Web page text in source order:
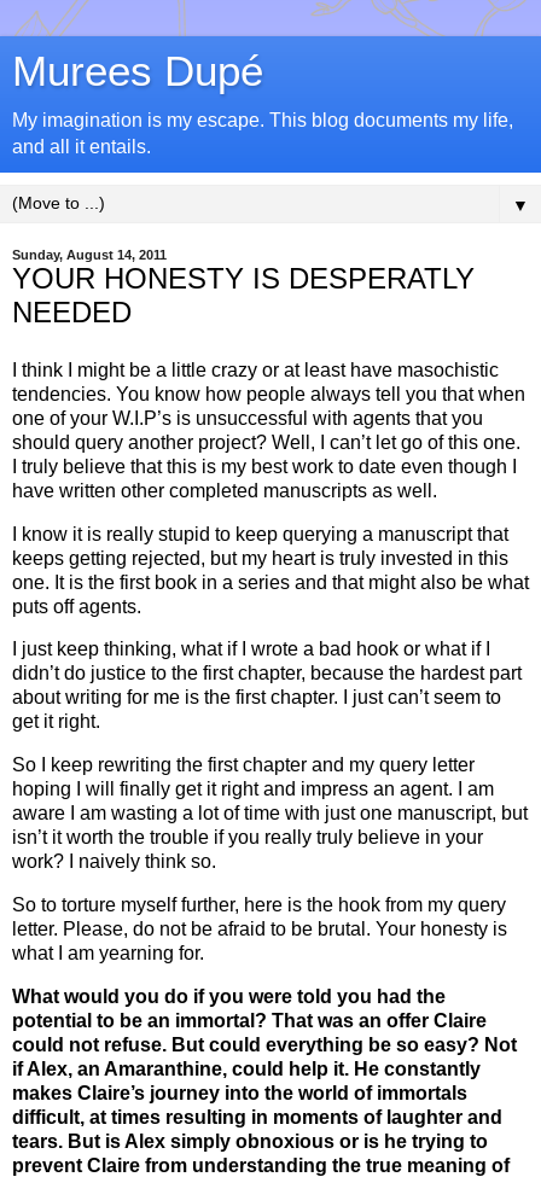
Murees Dupé
My imagination is my escape. This blog documents my life,
and all it entails.
▼
Sunday, August 14, 2011
YOUR HONESTY IS DESPERATLY
NEEDED
I think I might be a little crazy or at least have masochistic
tendencies. You know how people always tell you that when
one of your W.I.P’s is unsuccessful with agents that you
should query another project? Well, I can’t let go of this one.
I truly believe that this is my best work to date even though I
have written other completed manuscripts as well.
I know it is really stupid to keep querying a manuscript that
keeps getting rejected, but my heart is truly invested in this
one. It is the first book in a series and that might also be what
puts off agents.
I just keep thinking, what if I wrote a bad hook or what if I
didn’t do justice to the first chapter, because the hardest part
about writing for me is the first chapter. I just can’t seem to
get it right.
So I keep rewriting the first chapter and my query letter
hoping I will finally get it right and impress an agent. I am
aware I am wasting a lot of time with just one manuscript, but
isn’t it worth the trouble if you really truly believe in your
work? I naively think so.
So to torture myself further, here is the hook from my query
letter. Please, do not be afraid to be brutal. Your honesty is
what I am yearning for.
What would you do if you were told you had the
potential to be an immortal? That was an offer Claire
could not refuse. But could everything be so easy? Not
if Alex, an Amaranthine, could help it. He constantly
makes Claire’s journey into the world of immortals
difficult, at times resulting in moments of laughter and
tears. But is Alex simply obnoxious or is he trying to
prevent Claire from understanding the true meaning of